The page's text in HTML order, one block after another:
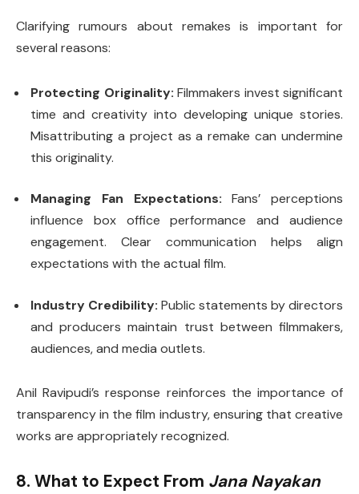
Clarifying rumours about remakes is important for
several reasons:
Protecting Originality: Filmmakers invest significant
time and creativity into developing unique stories.
Misattributing a project as a remake can undermine
this originality.
Managing Fan Expectations: Fans’ perceptions
influence box office performance and audience
engagement. Clear communication helps align
expectations with the actual film.
Industry Credibility: Public statements by directors
and producers maintain trust between filmmakers,
audiences, and media outlets.
Anil Ravipudi’s response reinforces the importance of
transparency in the film industry, ensuring that creative
works are appropriately recognized.
8. What to Expect From Jana Nayakan